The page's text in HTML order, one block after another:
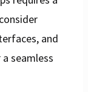
and
seamless